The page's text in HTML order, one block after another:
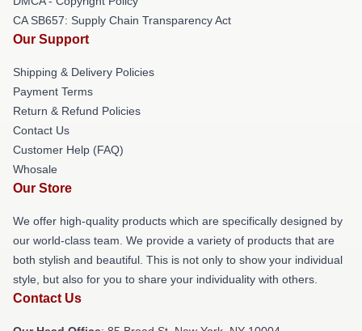
CA SB657: Supply Chain Transparency Act
Our Support
Shipping & Delivery Policies
Payment Terms
Return & Refund Policies
Contact Us
Customer Help (FAQ)
Whosale
Our Store
We offer high-quality products which are specifically designed by
our world-class team. We provide a variety of products that are
both stylish and beautiful. This is not only to show your individual
style, but also for you to share your individuality with others.
Contact Us